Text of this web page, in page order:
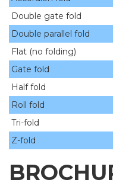
Double gate fold
Double parallel fold
Flat (no folding)
Gate fold
Half fold
Roll fold
Tri-fold
Z-fold